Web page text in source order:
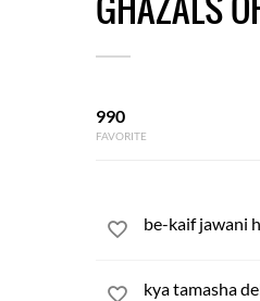
990
FAVORITE
be-kaif jawani
kya tamasha